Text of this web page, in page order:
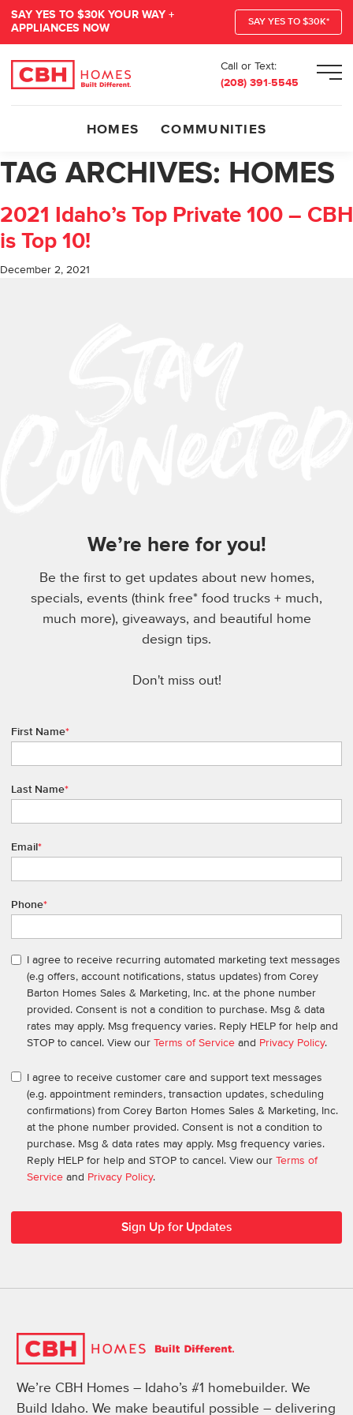
SAY YES TO $30K YOUR WAY +
APPLIANCES NOW
SAY YES TO $30K*
Call or Text:
(208) 391-5545
HOMES COMMUNITIES
TAG ARCHIVES: HOMES
2021 Idaho’s Top Private 100 – CBH
is Top 10!
December 2, 2021
We’re here for you!
Be the first to get updates about new homes,
specials, events (think free* food trucks + much,
much more), giveaways, and beautiful home
design tips.
Don't miss out!
First Name*
Last Name*
Email*
Phone*
I agree to receive recurring automated marketing text messages
(e.g offers, account notifications, status updates) from Corey
Barton Homes Sales & Marketing, Inc. at the phone number
provided. Consent is not a condition to purchase. Msg & data
rates may apply. Msg frequency varies. Reply HELP for help and
STOP to cancel. View our Terms of Service and Privacy Policy.
I agree to receive customer care and support text messages
(e.g. appointment reminders, transaction updates, scheduling
confirmations) from Corey Barton Homes Sales & Marketing, Inc.
at the phone number provided. Consent is not a condition to
purchase. Msg & data rates may apply. Msg frequency varies.
Reply HELP for help and STOP to cancel. View our Terms of
Service and Privacy Policy.
We’re CBH Homes – Idaho’s #1 homebuilder. We
Build Idaho. We make beautiful possible – delivering